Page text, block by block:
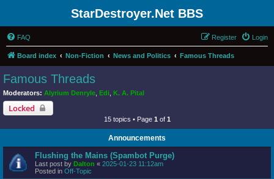
StarDestroyer.Net BBS
FAQ Login
Register
Board index Non-Fiction News and Politics Famous Threads
Famous Threads
Moderators: Alyrium Denryle Edi K. A. Pital
Locked
15 topics • Page 1 of 1
Announcements
Flushing the Mains (Spambot Purge)
Last post by Dalton « 2025-01-23 11:12am
Posted in Off-Topic